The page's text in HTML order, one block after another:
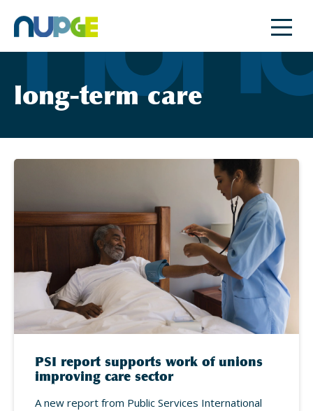
content
long-term care
PSI report supports work of unions
improving care sector
A new report from Public Services International